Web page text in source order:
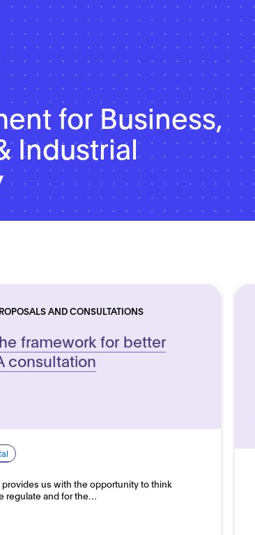
for Business,
Industrial
AND CONSULTATIONS
framework for better
consultation
provides us with the opportunity to think
regulate and for the…